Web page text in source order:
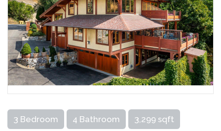
3 Bedroom 4 Bathroom 3,299 sqft